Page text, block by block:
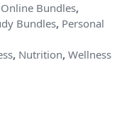
Bundles,
Bundles, Personal
, Nutrition,Wellness